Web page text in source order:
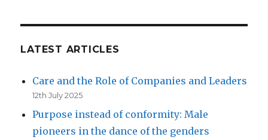
LATEST ARTICLES
Care and the Role of Companies and Leaders
12th July 2025
Purpose instead of conformity: Male
pioneers in the dance of the genders